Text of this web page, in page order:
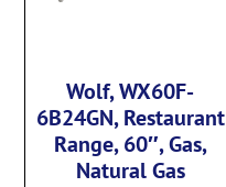
Wolf, WX60F-
6B24GN, Restaurant
Range, 60″, Gas,
Natural Gas